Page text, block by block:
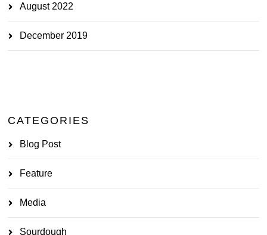
August 2022
December 2019
CATEGORIES
Blog Post
Feature
Media
Sourdough